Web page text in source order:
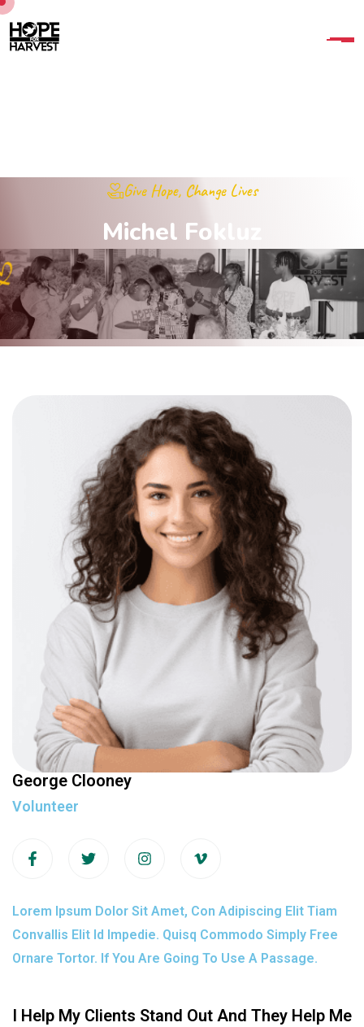
Give Hope, Change Lives
Michel Fok
George Clooney
Volunteer
Lorem Ipsum Dolor Sit Amet, Con Adipiscing Elit Tiam
Convallis Elit Id Impedie. Quisq Commodo Simply Free
Ornare Tortor. If You Are Going To Use A Passage.
I Help My Clients Stand Out And They Help Me